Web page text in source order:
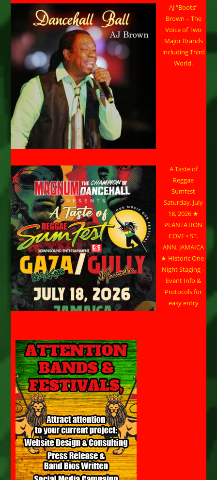
AJ “Boots”
Brown – The
Voice of Two
Major Brands
including Third
World.
A Taste of
Reggae
Sumfest
Saturday, July
18, 2026 ★
PLANTATION
COVE • ST.
ANN, JAMAICA
★ Historic One-
Night Staging –
Event Info &
Protocols for
easy entry